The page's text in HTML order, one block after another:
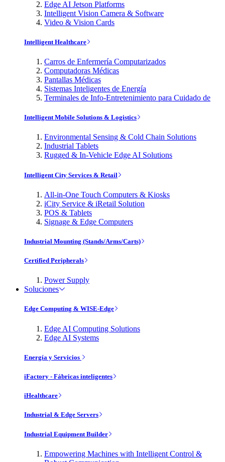
Edge AI Jetson Platforms
Intelligent Vision Camera & Software
Video & Vision Cards
Intelligent Healthcare
Carros de Enfermería Computarizados
Computadoras Médicas
Pantallas Médicas
Sistemas Inteligentes de Energía
Terminales de Info-Entretenimiento para Cuidado de
Intelligent Mobile Solutions & Logistics
Environmental Sensing & Cold Chain Solutions
Industrial Tablets
Rugged & In-Vehicle Edge AI Solutions
Intelligent City Services & Retail
All-in-One Touch Computers & Kiosks
iCity Service & iRetail Solution
POS & Tablets
Signage & Edge Computers
Industrial Mounting (Stands/Arms/Carts)
Certified Peripherals
Power Supply
Soluciones
Edge Computing & WISE-Edge
Edge AI Computing Solutions
Edge AI Systems
Energía y Servicios
iFactory - Fábricas inteligentes
iHealthcare
Industrial & Edge Servers
Industrial Equipment Builder
Empowering Machines with Intelligent Control &